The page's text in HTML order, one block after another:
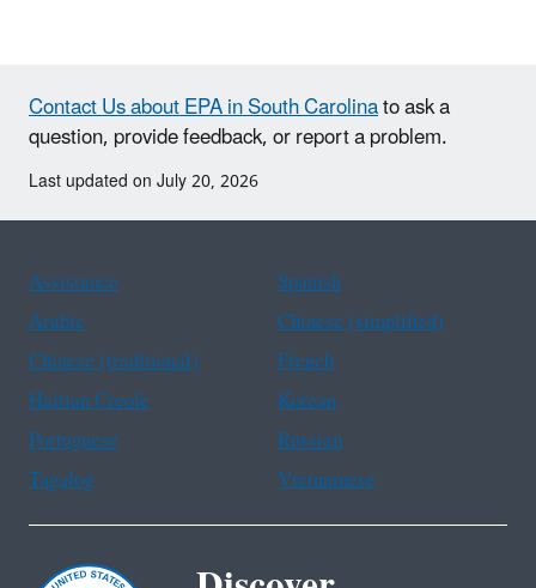
Contact Us about EPA in South Carolinato ask a
question, provide feedback, or report a problem.
Last updated on July 20, 2026
Assistance
Spanish
Arabic
Chinese (simplified)
Chinese (traditional)
French
Haitian Creole
Korean
Portuguese
Russian
Tagalog
Vietnamese